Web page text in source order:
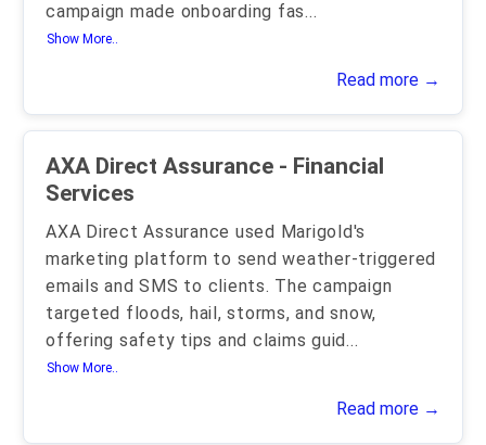
campaign made onboarding fas...
Show More..
Read more →
AXA Direct Assurance - Financial
Services
AXA Direct Assurance used Marigold's
marketing platform to send weather-triggered
emails and SMS to clients. The campaign
targeted floods, hail, storms, and snow,
offering safety tips and claims guid...
Show More..
Read more →